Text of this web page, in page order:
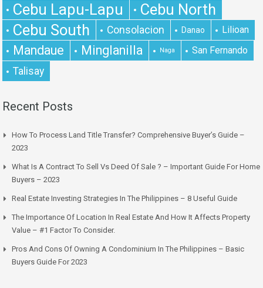
Cebu Lapu-Lapu
Cebu North
Cebu South
Consolacion Danao Lilioan
Mandaue Minglanilla Naga San Fernando
Talisay
Recent Posts
How To Process Land Title Transfer? Comprehensive Buyer’s Guide –
2023
What Is A Contract To Sell Vs Deed Of Sale ? – Important Guide For Home
Buyers – 2023
Real Estate Investing Strategies In The Philippines – 8 Useful Guide
The Importance Of Location In Real Estate And How It Affects Property
Value – #1 Factor To Consider.
Pros And Cons Of Owning A Condominium In The Philippines – Basic
Buyers Guide For 2023